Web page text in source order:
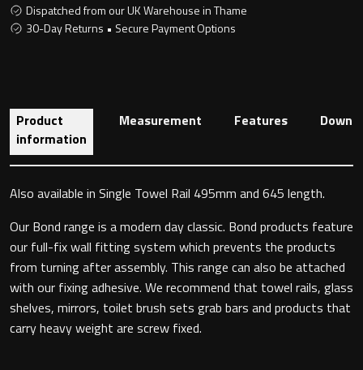
Wall hung toilet
Toilet Roll Holders
Towel Rings
Towel Rails
Grab Bars
Dispatched from our UK Warehouse in Thame
30-Day Returns • Secure Payment Options
Product
information
Measurement Features
Also available in Single Towel Rail 495mm and 645 length.
Our Bond range is a modern day classic. Bond products feature
our full-fix wall fitting system which prevents the products
from turning after assembly. This range can also be attached
with our fixing adhesive. We recommend that towel rails, glass
shelves, mirrors, toilet brush sets grab bars and products that
carry heavy weight are screw fixed.